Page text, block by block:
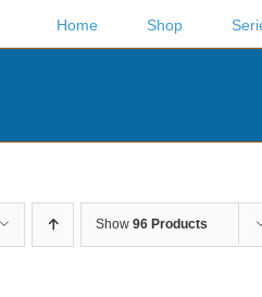
Home Shop
Show 96 Products